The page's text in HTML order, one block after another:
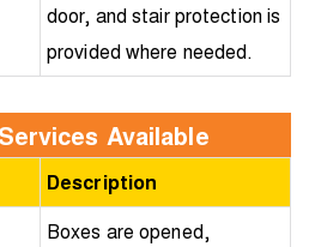
door, and stair protection is
provided where needed.
Available
Description
Boxes are opened,